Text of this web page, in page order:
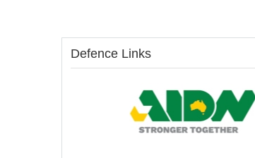
Defence Links